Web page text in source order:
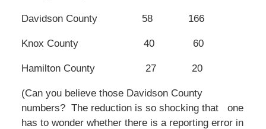
Davidson County 58 166
Knox County 40 60
Hamilton County 27 20
(Can you believe those Davidson County
numbers? The reduction is so shocking that one
has to wonder whether there is a reporting error in